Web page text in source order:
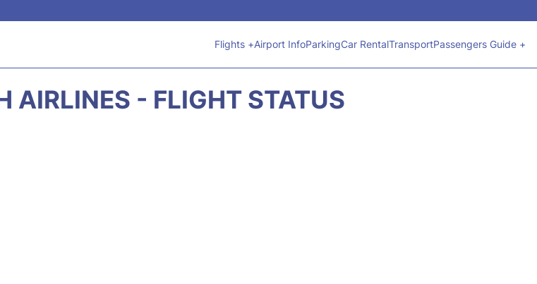
Flights +Airport InfoParkingCar RentalTransportPassengers Guide +
AIRLINES - FLIGHT STATUS